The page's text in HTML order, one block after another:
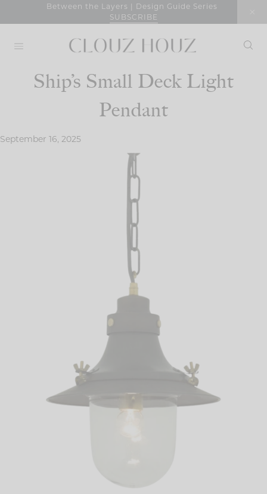
Between the Layers | Design Guide Series
SUBSCRIBE
Ship’s Small Deck Light
Pendant
September 16, 2025